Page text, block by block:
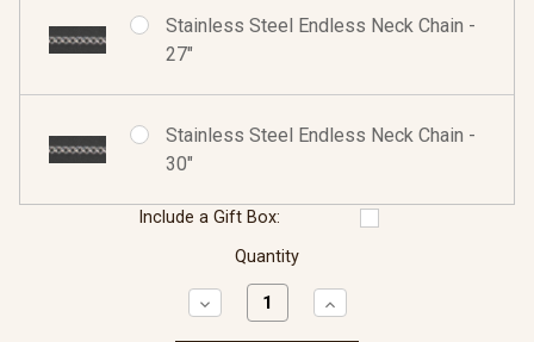
Stainless Steel Endless Neck Chain -
27"
Stainless Steel Endless Neck Chain -
30"
Include a Gift Box:
Quantity
Decrease
Quantity:
Increase
Quantity: